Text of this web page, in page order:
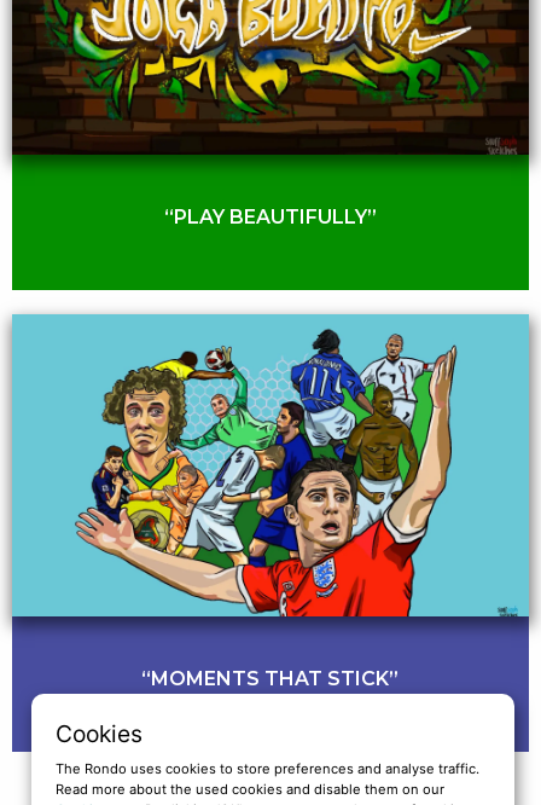
Cookies
The Rondo uses cookies to store preferences and analyse traffic.
Read more about the used cookies and disable them on our
“PLAY BEAUTIFULLY”
“MOMENTS THAT STICK”